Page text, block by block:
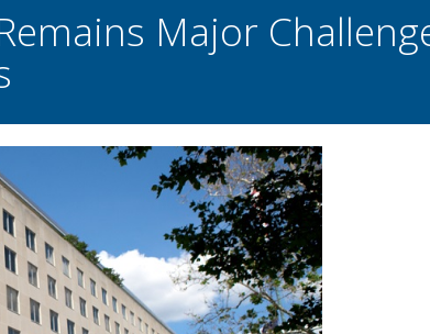
Major